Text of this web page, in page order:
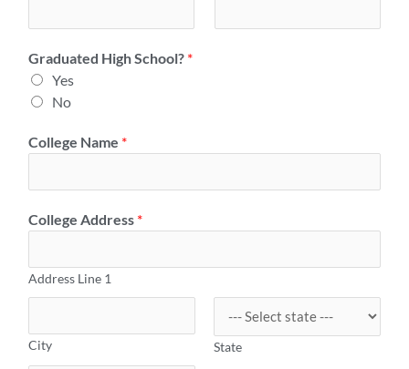
Graduated High School? *
Yes
No
College Name *
College Address *
Address Line 1
City State